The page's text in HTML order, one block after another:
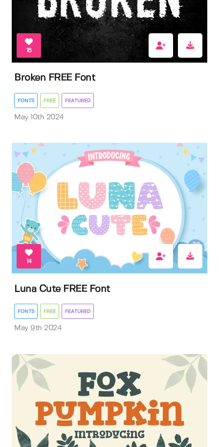
16
Broken FREE Font
FONTS FREE FEATURED
May 10th 2024
14
Luna Cute FREE Font
FONTS FREE FEATURED
May 9th 2024